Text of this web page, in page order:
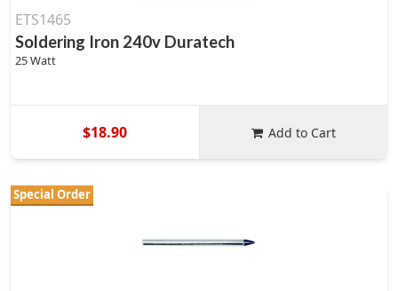
ETS1465
Soldering Iron 240v Duratech
25 Watt
$18.90 Add to Cart
Special Order